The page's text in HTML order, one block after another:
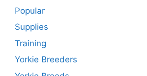
Popular
Supplies
Training
Yorkie Breeders